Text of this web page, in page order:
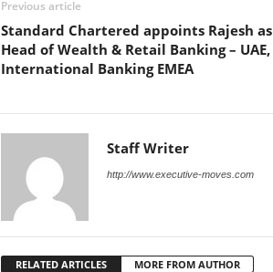
Previous article
Standard Chartered appoints Rajesh as
Head of Wealth & Retail Banking – UAE,
International Banking EMEA
Staff Writer
http://www.executive-moves.com
RELATED ARTICLES MORE FROM AUTHOR